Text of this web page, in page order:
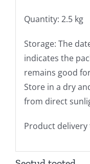
Quantity: 2.5 kg
Storage: The
indicates the
remains good
Store in a dry
from direct
Product delivery